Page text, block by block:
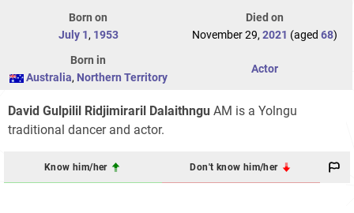
Born on
July 1, 1953
Died on
November 29, 2021 (aged 68)
Born in
Australia, Northern Territory
Actor
David Gulpilil Ridjimiraril Dalaithngu AM is a Yolngu
traditional dancer and actor.
Know him/her Don't know him/her